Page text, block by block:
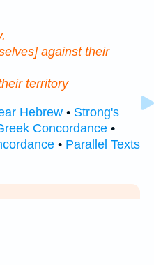
against their
territory
Hebrew • Strong's
Concordance •
• Parallel Texts